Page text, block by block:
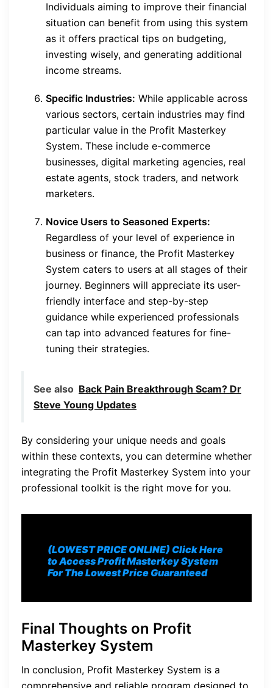
Individuals aiming to improve their financial
situation can benefit from using this system
as it offers practical tips on budgeting,
investing wisely, and generating additional
income streams.
Specific Industries: While applicable across
various sectors, certain industries may find
particular value in the Profit Masterkey
System. These include e-commerce
businesses, digital marketing agencies, real
estate agents, stock traders, and network
marketers.
Novice Users to Seasoned Experts:
Regardless of your level of experience in
business or finance, the Profit Masterkey
System caters to users at all stages of their
journey. Beginners will appreciate its user-
friendly interface and step-by-step
guidance while experienced professionals
can tap into advanced features for fine-
tuning their strategies.
See also Back Pain Breakthrough Scam? Dr
Steve Young Updates
By considering your unique needs and goals
within these contexts, you can determine whether
integrating the Profit Masterkey System into your
professional toolkit is the right move for you.
(LOWEST PRICE ONLINE) Click Here
to Access Profit Masterkey System
For The Lowest Price Guaranteed
Final Thoughts on Profit
Masterkey System
In conclusion, Profit Masterkey System is a